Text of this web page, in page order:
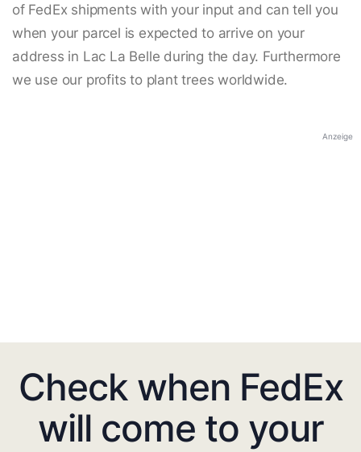
of FedEx shipments with your input and can tell you
when your parcel is expected to arrive on your
address in Lac La Belle during the day. Furthermore
we use our profits to plant trees worldwide.
Anzeige
Check when FedEx
will come to your